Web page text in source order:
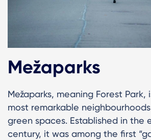
Mežaparks
Mežaparks, meaning Forest Park,
most remarkable
green spaces. Established in the
century, it was among the first